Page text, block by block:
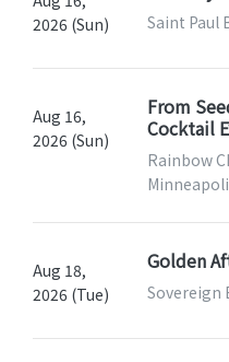
2026 (Sun)
Saint Paul
Aug 16,
2026 (Sun)
From
Cocktail
Rainbow
Aug 18,
2026 (Tue)
Golden
Sovereign